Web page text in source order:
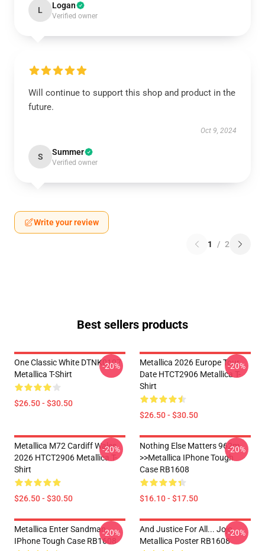
L Logan
Verified owner
Will continue to support this shop and product in the
future.
Oct 9, 2024
S Summer
Verified owner
Write your review
1 / 2
Best sellers products
One Classic White DTNK0107
Metallica T-Shirt
$26.50 - $30.50
-20%
Metallica 2026 Europe Tour
Date HTCT2906 Metallica T-
Shirt
$26.50 - $30.50
-20%
Metallica M72 Cardiff Wales
2026 HTCT2906 Metallica T-
Shirt
$26.50 - $30.50
-20%
Nothing Else Matters 962m
>>metallica IPhone Tough
Case RB1608
$16.10 - $17.50
-20%
Metallica Enter Sandman
IPhone Tough Case RB1608
-20%
And Justice For All... Jojo
Metallica Poster RB1608
-20%